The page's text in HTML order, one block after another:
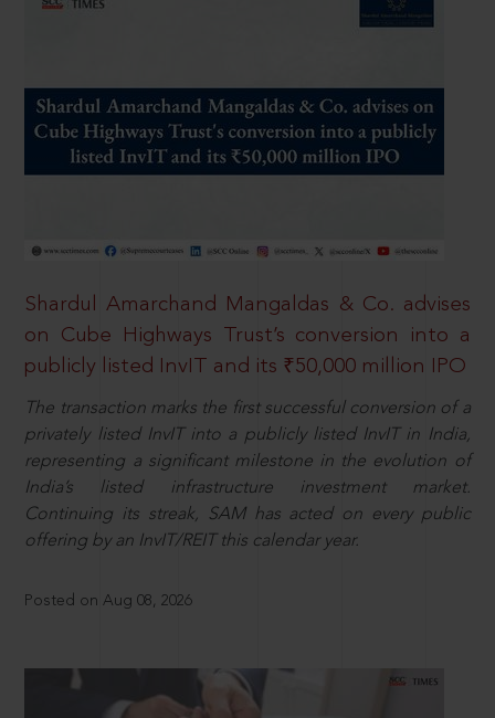
Shardul Amarchand Mangaldas & Co. advises
on Cube Highways Trust’s conversion into a
publicly listed InvIT and its ₹50,000 million IPO
The transaction marks the first successful conversion of a
privately listed InvIT into a publicly listed InvIT in India,
representing a significant milestone in the evolution of
India’s listed infrastructure investment market.
Continuing its streak, SAM has acted on every public
offering by an InvIT/REIT this calendar year.
Posted on Aug 08, 2026